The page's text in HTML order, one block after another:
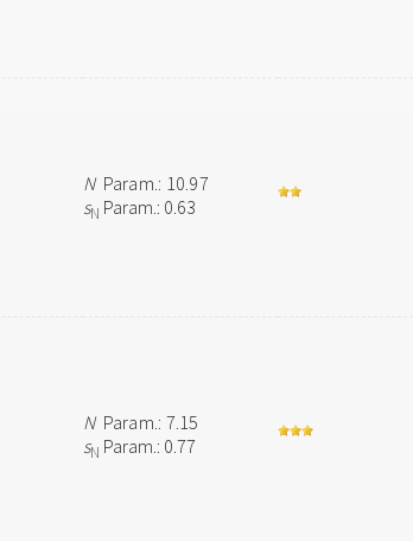
NParam.: 10.97
sN Param.: 0.63
NParam.: 7.15
sN Param.: 0.77